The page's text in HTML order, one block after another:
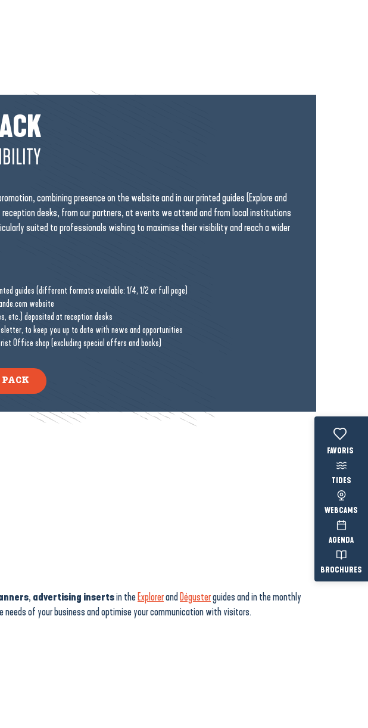
Voir les
TIDES
WEBCAMS
AGENDA
BROCHURES
combining presence on the website and in our printed guides (Explore and
reception desks, from our partners, at events we attend and from local institutions
suited to professionals wishing to maximise their visibility and reach a wider
guides (different formats available: 1/4, 1/2 or full page)
website
etc.) deposited at reception desks
to keep you up to date with news and opportunities
Office shop (excluding special offers and books)
, advertising insertsin theExplorerandDégusterguides and in the monthly
needs of your business and optimise your communication with visitors.